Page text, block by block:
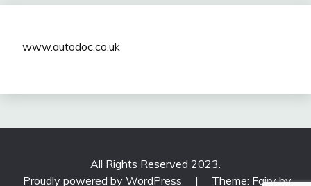
www.autodoc.co.uk
All Rights Reserved 2023.
Proudly powered by WordPress
| Theme: Fairy by